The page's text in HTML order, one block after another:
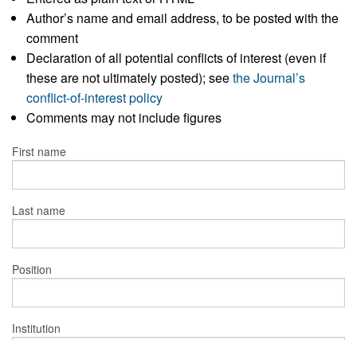
Author’s name and email address, to be posted with the
comment
Declaration of all potential conflicts of interest (even if
these are not ultimately posted); seethe Journal’s
conflict-of-interest policy
Comments may not include figures
First name
Last name
Position
Institution